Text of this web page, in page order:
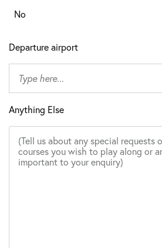
No
Departure airport
Anything Else